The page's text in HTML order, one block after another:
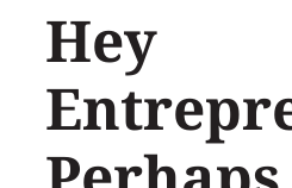
Hey